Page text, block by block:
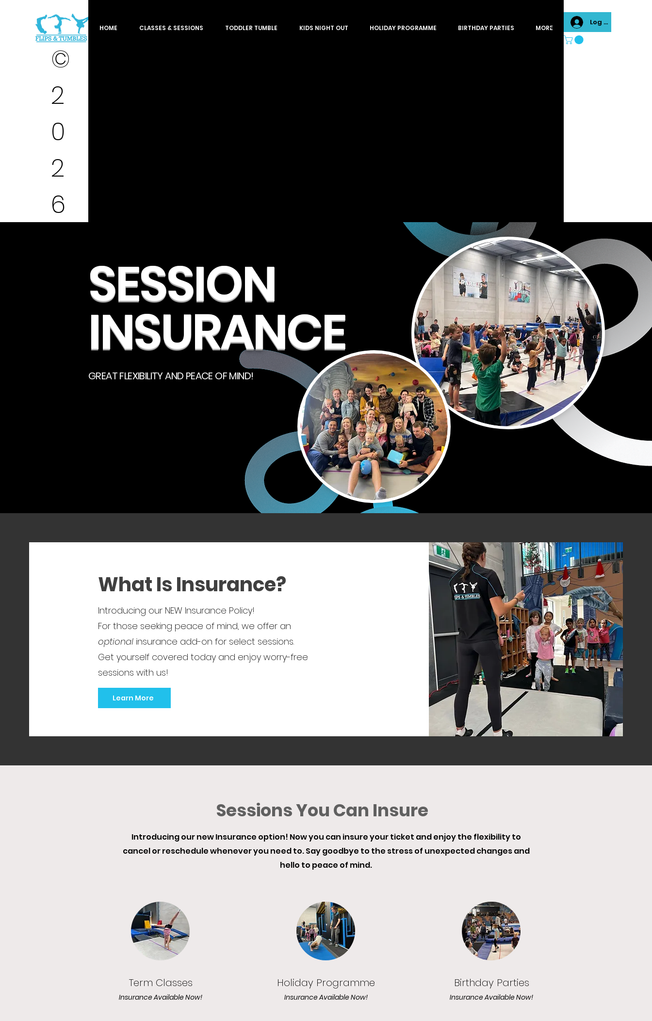
©
2
0
2
6
HOME CLASSES & SESSIONS TODDLER TUMBLE KIDS NIGHT OUT HOLIDAY PROGRAMME BIRTHDAY PARTIES MORE
Log In
SESSION
INSURANCE
GREAT FLEXIBILITY AND PEACE OF MIND!
What Is Insurance?
Introducing our NEW Insurance Policy!
For those seeking peace of mind, we offer an
optionalinsurance add-on for select sessions.
Get yourself covered today and enjoy worry-free
sessions with us!
Learn More
Sessions You Can Insure
Introducing our new Insurance option! Now you can insure your ticket and enjoy the flexibility to
cancel or reschedule whenever you need to. Say goodbye to the stress of unexpected changes and
hello to peace of mind.
Term Classes
Insurance Available Now!
Holiday Programme
Insurance Available Now!
Birthday Parties
Insurance Available Now!